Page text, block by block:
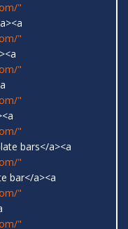
"
"
"
"
"
bars</a><a
"
bar</a><a
"
"